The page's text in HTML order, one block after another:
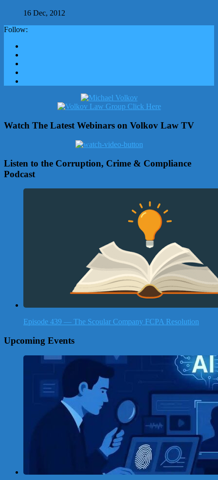
16 Dec, 2012
Follow:
Watch The Latest Webinars on Volkov Law TV
Listen to the Corruption, Crime & Compliance
Podcast
Episode 439 — The Scoular Company FCPA Resolution
Upcoming Events